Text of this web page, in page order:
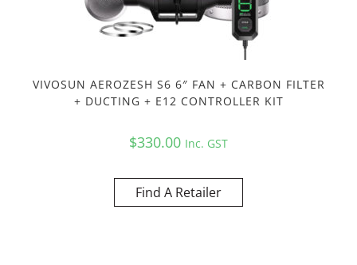
VIVOSUN AEROZESH S6 6″ FAN + CARBON FILTER
+ DUCTING + E12 CONTROLLER KIT
$330.00 Inc. GST
Find A Retailer